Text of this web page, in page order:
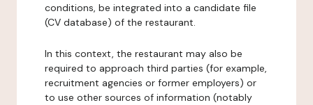
conditions, be integrated into a candidate file
(CV database) of the restaurant.
In this context, the restaurant may also be
required to approach third parties (for example,
recruitment agencies or former employers) or
to use other sources of information (notably